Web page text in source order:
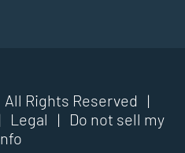
Rights Reserved |
Legal |
Do not sell my